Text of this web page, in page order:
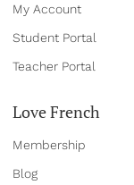
My Account
Student Portal
Teacher Portal
Love French
Membership
Blog